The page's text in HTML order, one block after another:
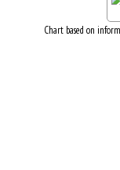
Chart based on